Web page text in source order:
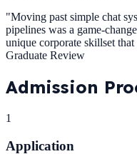
"Moving past simple chat
pipelines was a game-
unique corporate skillset
Graduate Review
Admission
1
Application